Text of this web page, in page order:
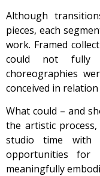
Although
pieces, each
work. Framed
could not fully
choreographies
conceived in
What could – and
the artistic
studio time with
opportunities for
meaningfully